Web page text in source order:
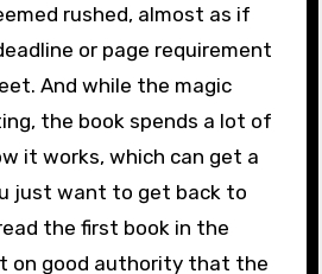
rushed, almost as if
or page requirement
And while the magic
the book spends a lot of
it works, which can get a
just want to get back to
the first book in the
on good authority that the